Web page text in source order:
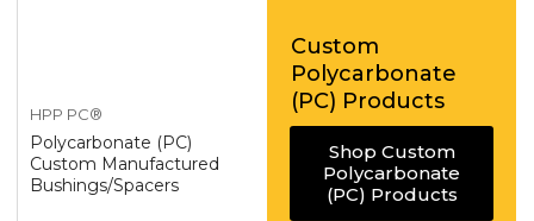
HPP PC®
Polycarbonate (PC)
Custom Manufactured
Bushings/Spacers
Custom
Polycarbonate
(PC) Products
Shop Custom
Polycarbonate
(PC) Products